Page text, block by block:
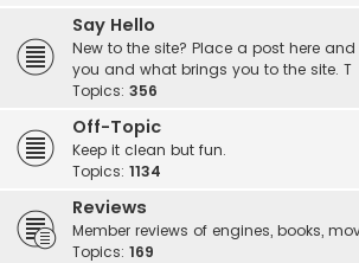
Say Hello
New to the site? Place a post here
you and what brings you to the site. T
Topics: 356
Off-Topic
Keep it clean but fun.
Topics: 1134
Reviews
Member reviews of engines, books,
Topics: 169